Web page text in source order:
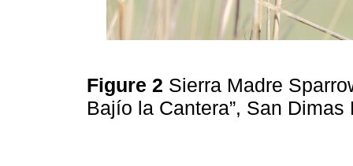
Figure 2 Sierra Madre
Bajío la Cantera”, San